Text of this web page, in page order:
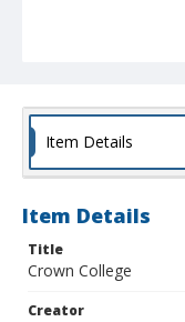
Item Details
Item Details
Title
Crown College
Creator